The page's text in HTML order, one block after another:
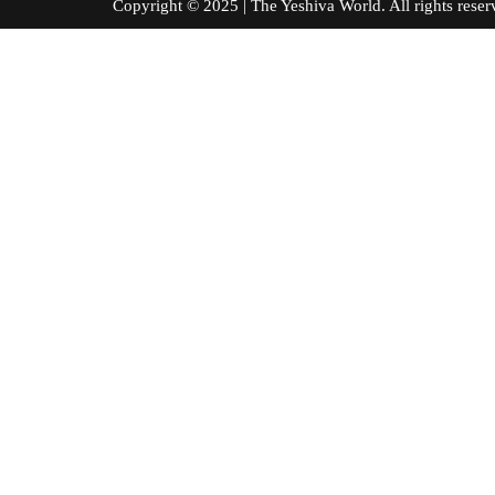
Copyright © 2025 | The Yeshiva World. All